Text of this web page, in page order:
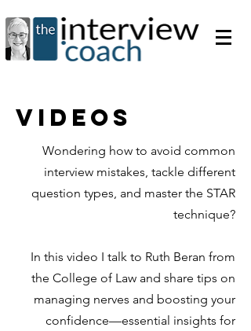
videos
Wondering how to avoid common
interview mistakes, tackle different
question types, and master the STAR
technique?
In this video I talk to Ruth Beran from
the College of Law and share tips on
managing nerves and boosting your
confidence—essential insights for